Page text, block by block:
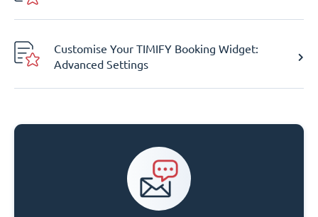
Customise Your TIMIFY Booking Widget:
Advanced Settings